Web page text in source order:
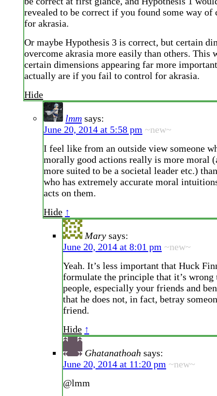
revealed to be correct if you found some way
for akrasia.
Or maybe Hypothesis 3 is correct, but certain
overcome akrasia more easily than others. This
certain dimensions appearing far more
actually are if you fail to control for akrasia.
Hide
lmm says:
June 20, 2014 at 5:58 pm ~new~
I feel like from an outside view someone
morally good actions really is more moral
more suited to be a societal leader etc.)
who has extremely accurate moral
acts on them.
Hide ↑
Mary says:
June 20, 2014 at 8:01 pm ~new~
Yeah. It’s less important that Huck
formulate the principle that it’s wrong
people, especially your friends and
that he does not, in fact, betray
friend.
Hide ↑
Ghatanathoah says:
June 20, 2014 at 11:20 pm ~new~
@lmm